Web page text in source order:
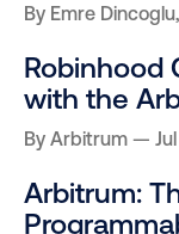
By Emre Dincoglu,
Robinhood
with the
By Arbitrum
Arbitrum: